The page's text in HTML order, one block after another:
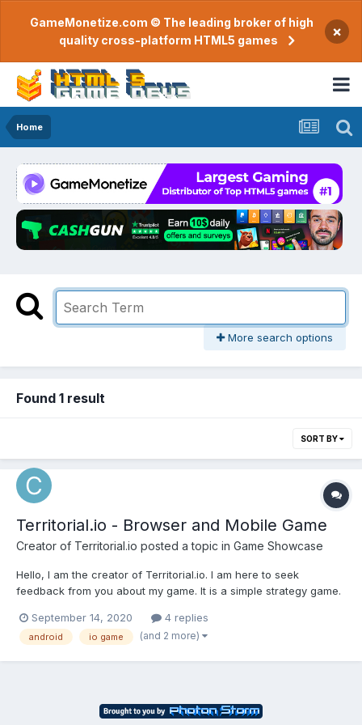
GameMonetize.com © The leading broker of high
quality cross-platform HTML5 games
×
Home
More search options
Found 1 result
SORT BY
Territorial.io - Browser and Mobile Game
Creator of Territorial.io posted a topic in Game Showcase
Hello, I am the creator of Territorial.io. I am here to seek
feedback from you about my game. It is a simple strategy game.
My plan is to acquire more users who will play my game at least
5 times per week. If you want you...
September 14, 2020 4 replies
android io game (and 2 more)